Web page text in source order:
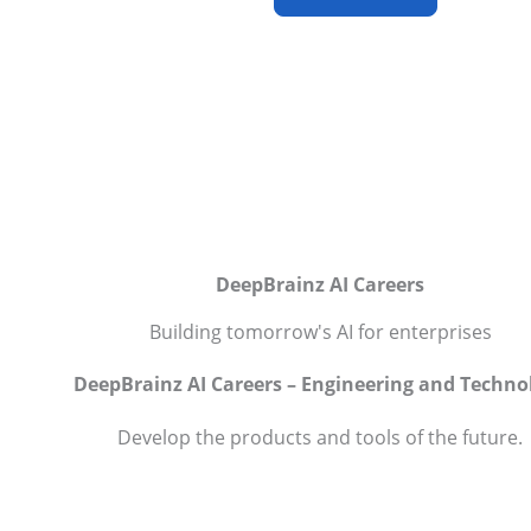
DeepBrainz AI Careers
Building tomorrow's AI for enterprises
DeepBrainz AI Careers – Engineering and
Develop the products and tools of the future.